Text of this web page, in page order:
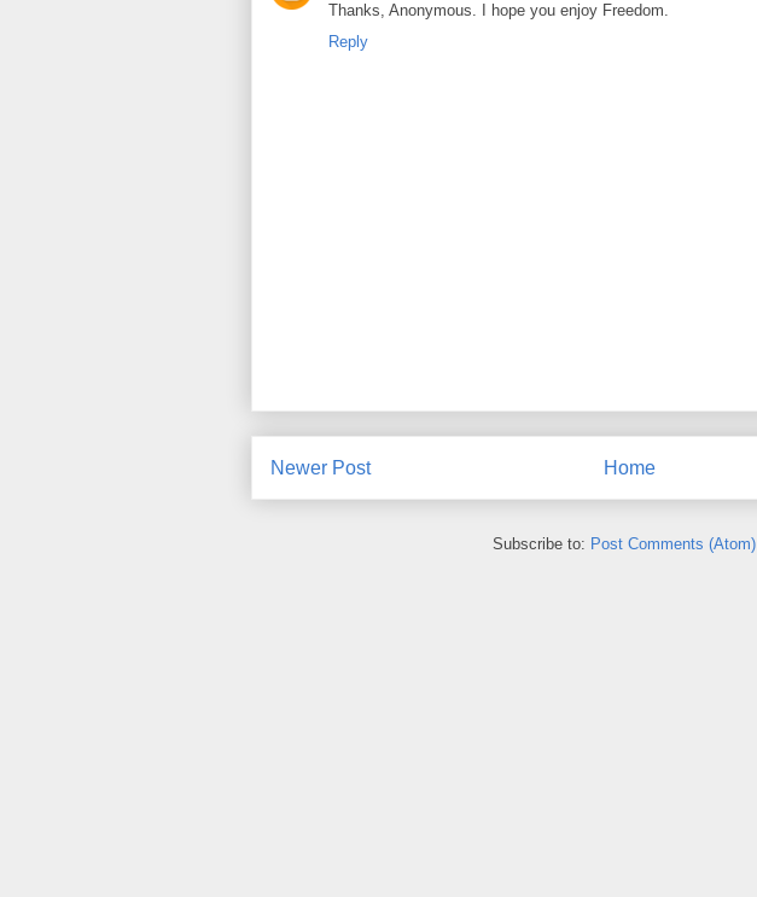
Thanks, Anonymous. I hope you enjoy Freedom.
Reply
Newer Post Home
Subscribe to: Post Comments (Atom)